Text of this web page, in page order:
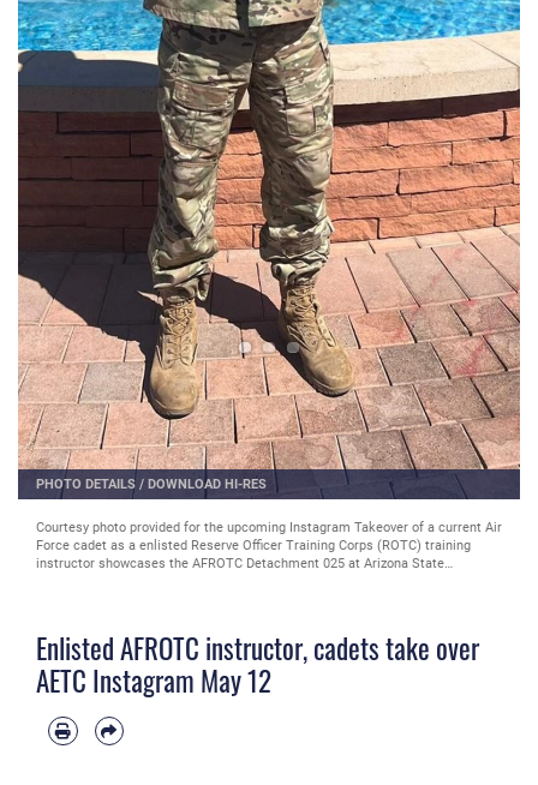
PHOTO DETAILS / DOWNLOAD HI-RES
Courtesy photo provided for the upcoming Instagram Takeover of a current Air
Force cadet as a enlisted Reserve Officer Training Corps (ROTC) training
instructor showcases the AFROTC Detachment 025 at Arizona State
Enlisted AFROTC instructor, cadets take over
AETC Instagram May 12